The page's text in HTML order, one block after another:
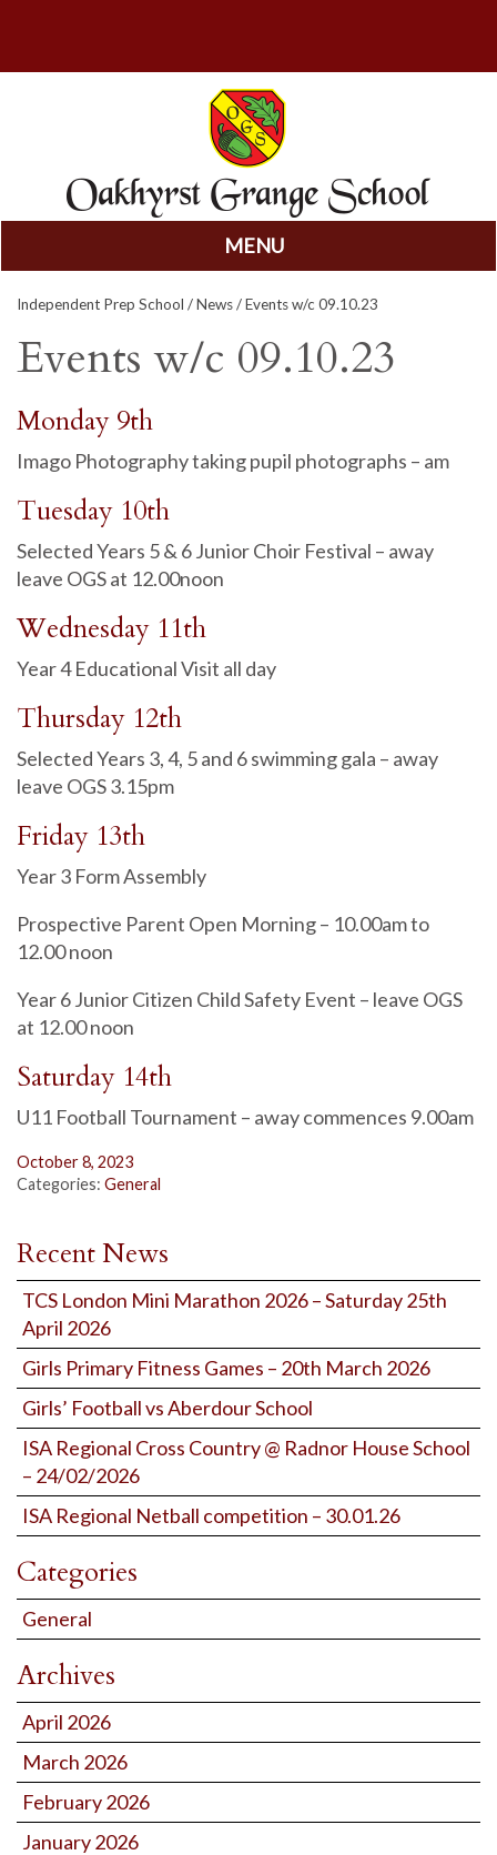
MENU
to
content
Independent Prep School /News/ Events w/c 09.10.23
Events w/c 09.10.23
Monday 9th
Imago Photography taking pupil photographs – am
Tuesday 10th
Selected Years 5 & 6 Junior Choir Festival – away
leave OGS at 12.00noon
Wednesday 11th
Year 4 Educational Visit all day
Thursday 12th
Selected Years 3, 4, 5 and 6 swimming gala – away
leave OGS 3.15pm
Friday 13th
Year 3 Form Assembly
Prospective Parent Open Morning – 10.00am to
12.00 noon
Year 6 Junior Citizen Child Safety Event – leave OGS
at 12.00 noon
Saturday 14th
U11 Football Tournament – away commences 9.00am
October 8, 2023
Categories: General
Recent News
TCS London Mini Marathon 2026 – Saturday 25th
April 2026
Girls Primary Fitness Games – 20th March 2026
Girls’ Football vs Aberdour School
ISA Regional Cross Country @ Radnor House School
– 24/02/2026
ISA Regional Netball competition – 30.01.26
Categories
General
Archives
April 2026
March 2026
February 2026
January 2026